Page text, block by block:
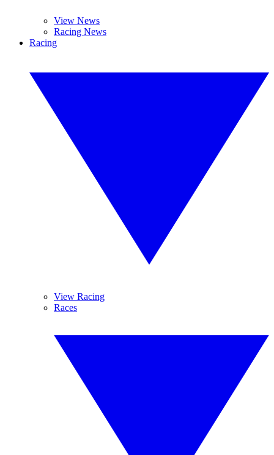
View News
Racing News
Racing
View Racing
Races